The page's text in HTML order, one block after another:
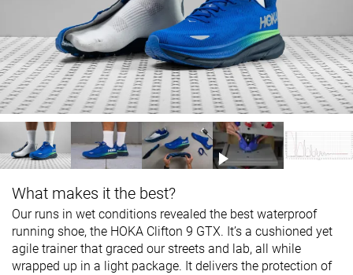
What makes it the best?
Our runs in wet conditions revealed the best waterproof
running shoe, the HOKA Clifton 9 GTX. It’s a cushioned yet
agile trainer that graced our streets and lab, all while
wrapped up in a light package. It delivers the protection of